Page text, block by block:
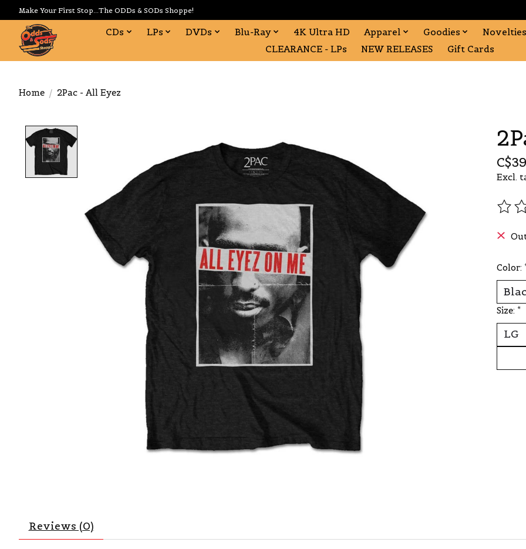
Make Your First Stop...The ODDs & SODs Shoppe!
CDs LPs DVDs Blu-Ray 4K Ultra HD Apparel Goodies
CLEARANCE - LPs
NEW RELEASES Gift Cards
Home / 2Pac - All Eyez
Excl.
The
Color:
Size: *
Reviews (0)